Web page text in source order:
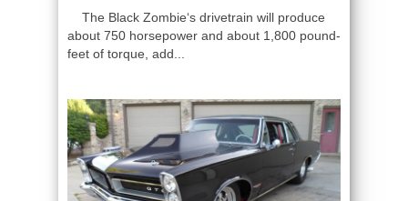
The Black Zombie‘s drivetrain will produce
about 750 horsepower and about 1,800 pound-
feet of torque, add...